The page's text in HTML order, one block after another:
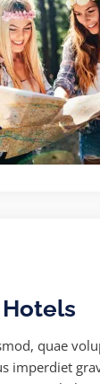
quae
imperdiet